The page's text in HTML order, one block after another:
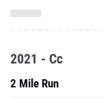
2021 - Cc
2 Mile Run